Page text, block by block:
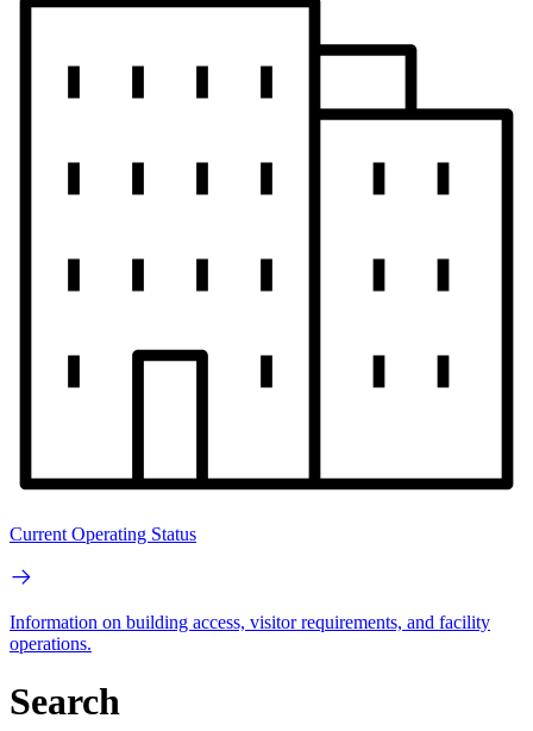
Current Operating Status
Information on building access, visitor requirements, and facility
operations.
Search